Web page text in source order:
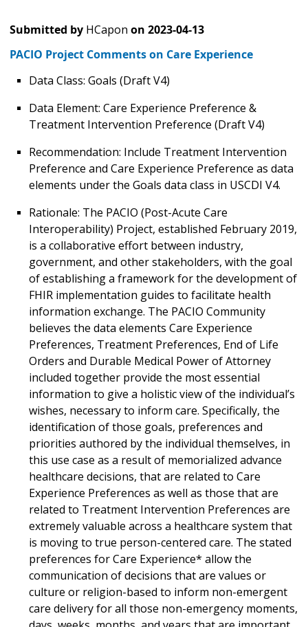
Submitted by HCapon on 2023-04-13
PACIO Project Comments on Care Experience
Data Class: Goals (Draft V4)
Data Element: Care Experience Preference &
Treatment Intervention Preference (Draft V4)
Recommendation: Include Treatment Intervention
Preference and Care Experience Preference as data
elements under the Goals data class in USCDI V4.
Rationale: The PACIO (Post-Acute Care
Interoperability) Project, established February 2019,
is a collaborative effort between industry,
government, and other stakeholders, with the goal
of establishing a framework for the development of
FHIR implementation guides to facilitate health
information exchange. The PACIO Community
believes the data elements Care Experience
Preferences, Treatment Preferences, End of Life
Orders and Durable Medical Power of Attorney
included together provide the most essential
information to give a holistic view of the individual’s
wishes, necessary to inform care. Specifically, the
identification of those goals, preferences and
priorities authored by the individual themselves, in
this use case as a result of memorialized advance
healthcare decisions, that are related to Care
Experience Preferences as well as those that are
related to Treatment Intervention Preferences are
extremely valuable across a healthcare system that
is moving to true person-centered care. The stated
preferences for Care Experience* allow the
communication of decisions that are values or
culture or religion-based to inform non-emergent
care delivery for all those non-emergency moments,